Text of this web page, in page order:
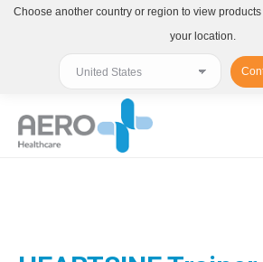
Choose another country or region to view
your location.